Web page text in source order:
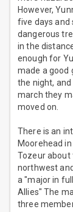
However,
five days and
dangerous
in the
enough for
made a good
the night,
march they
moved on.
There is an
Moorehead
Tozeur about
northwest
a "major in
Allies" The
three